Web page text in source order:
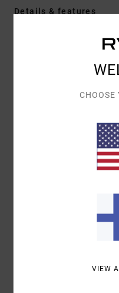
Details & features
Label at
[Main Fabric]
Recently Viewed
CHOOSE
VIEW